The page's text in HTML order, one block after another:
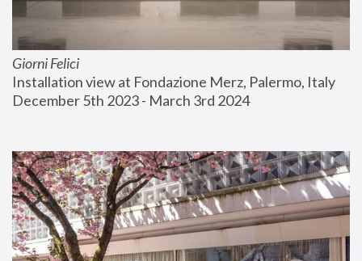
Giorni Felici
Installation view at Fondazione Merz, Palermo, Italy
December 5th 2023 - March 3rd 2024